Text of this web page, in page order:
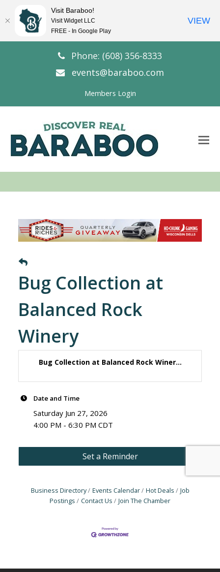
Phone: (608) 356-8333
events@baraboo.com
Members Login
Bug Collection at
Balanced Rock
Winery
Bug Collection at Balanced Rock Winer...
Date and Time
Saturday Jun 27, 2026
4:00 PM - 6:30 PM CDT
Set a Reminder
Business Directory Events Calendar Hot Deals
Job
Postings
Contact Us Join The Chamber
Visit Baraboo!
Visit Widget LLC
FREE - In Google Play
VIEW